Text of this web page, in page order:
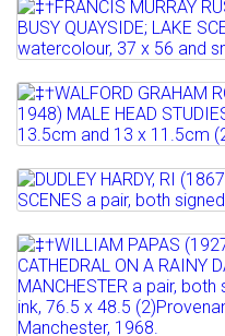
Lot 509
‡†FRANCIS
(1915-1977) A
Estimate: £200 - 300
Sold for £200
Full details
Lot 510
‡†WALFORD
ROI, RP (1866-
Estimate: £100 - 150
Full details
Lot 511
DUDLEY HARDY,
AFRICAN SCENES
Estimate: £500 - 600
Sold for £900
Lot 512
‡†WILLIAM
MANCHESTER